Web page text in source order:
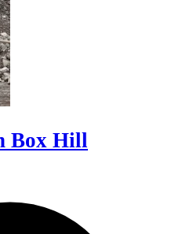
Box Hill